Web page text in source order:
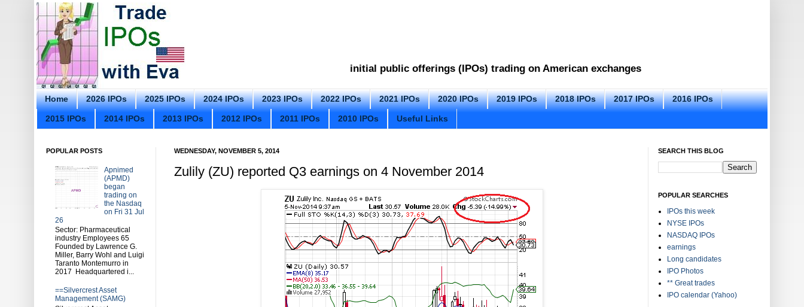
initial public offerings (IPOs) trading on American exchanges
Home 2026 IPOs 2025 IPOs 2024 IPOs 2023 IPOs 2022 IPOs 2021 IPOs 2020 IPOs 2019 IPOs 2018 IPOs 2017 IPOs 2016 IPOs
2015 IPOs 2014 IPOs 2013 IPOs 2012 IPOs 2011 IPOs 2010 IPOs Useful Links
WEDNESDAY, NOVEMBER 5, 2014
Zulily (ZU) reported Q3 earnings on 4 November 2014
POPULAR POSTS
Apnimed
(APMD)
began
trading on
the Nasdaq
on Fri 31 Jul
26
Sector: Pharmaceutical
industry Employees 65
Founded by Lawrence G.
Miller, Barry Wohl and Luigi
Taranto Montemurro in
2017 Headquartered i...
==Silvercrest Asset
Management (SAMG)
SEARCH THIS BLOG
POPULAR SEARCHES
IPOs this week
NYSE IPOs
NASDAQ IPOs
earnings
Long candidates
IPO Photos
** Great trades
IPO calendar (Yahoo)